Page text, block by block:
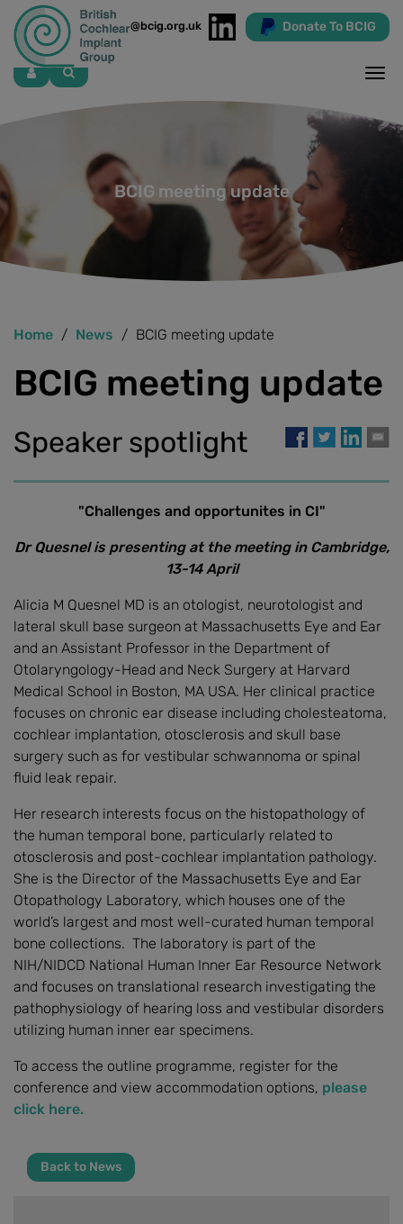
info@bcig.org.uk Donate To BCIG
Skip
to
main
BCIG meeting update
Home News BCIG meeting update
BCIG meeting update
Speaker spotlight
"Challenges and opportunites in CI"
Dr Quesnel is presenting at the meeting in Cambridge,
13-14 April
Alicia M Quesnel MD is an otologist, neurotologist and
lateral skull base surgeon at Massachusetts Eye and Ear
and an Assistant Professor in the Department of
Otolaryngology-Head and Neck Surgery at Harvard
Medical School in Boston, MA USA. Her clinical practice
focuses on chronic ear disease including cholesteatoma,
cochlear implantation, otosclerosis and skull base
surgery such as for vestibular schwannoma or spinal
fluid leak repair.
Her research interests focus on the histopathology of
the human temporal bone, particularly related to
otosclerosis and post-cochlear implantation pathology.
She is the Director of the Massachusetts Eye and Ear
Otopathology Laboratory, which houses one of the
world’s largest and most well-curated human temporal
bone collections. The laboratory is part of the
NIH/NIDCD National Human Inner Ear Resource Network
and focuses on translational research investigating the
pathophysiology of hearing loss and vestibular disorders
utilizing human inner ear specimens.
To access the outline programme, register for the
conference and view accommodation options, please
click here.
Back to News